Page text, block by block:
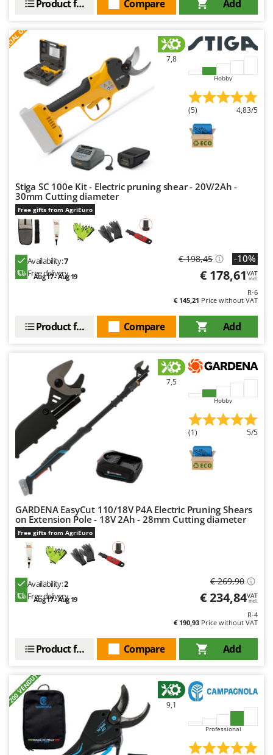
Worx
Y Yard Force
Zanon
ZGrills
Zodiac
Zomax
Add
Compare
Product features
7,8
Hobby
(5) 4,83/5
Stiga SC 100e Kit - Electric pruning shear - 20V/2Ah -
30mm Cutting diameter
Free gifts from AgriEuro
Availability:7
Free delivery
Aug 17 - Aug 19
€ 198,45 -10%
€ 178,61VAT
incl.
R-6
€ 145,21 Price without VAT
Add
Compare
Product features
7,5
Hobby
(1) 5/5
GARDENA EasyCut 110/18V P4A Electric Pruning Shears
on Extension Pole - 18V 2Ah - 28mm Cutting diameter
Free gifts from AgriEuro
Availability:2
Free delivery
Aug 17 - Aug 19
€ 269,90
€ 234,84VAT
incl.
R-4
€ 190,93 Price without VAT
Add
Compare
Product features
+200 VENDUTI 9,1
Professional